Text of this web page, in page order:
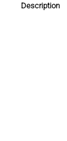
Description